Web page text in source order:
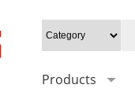
Products